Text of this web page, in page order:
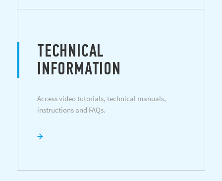
TECHNICAL
INFORMATION
Access video tutorials, technical manuals,
instructions and FAQs.